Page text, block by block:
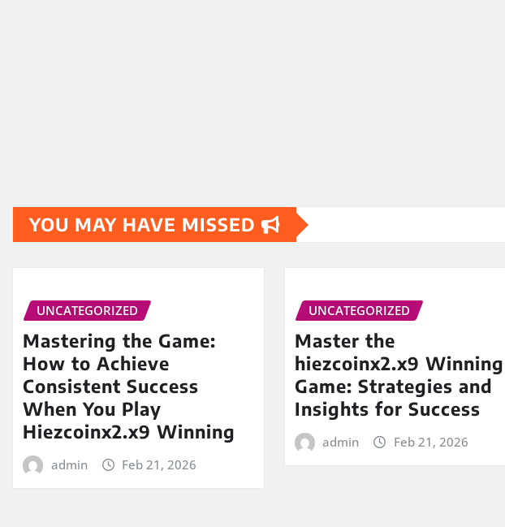
YOU MAY HAVE MISSED
UNCATEGORIZED
Mastering the Game:
How to Achieve
Consistent Success
When You Play
Hiezcoinx2.x9 Winning
admin Feb 21, 2026
UNCATEGORIZED
Master the
hiezcoinx2.x9 Winning
Game: Strategies and
Insights for Success
admin Feb 21, 2026